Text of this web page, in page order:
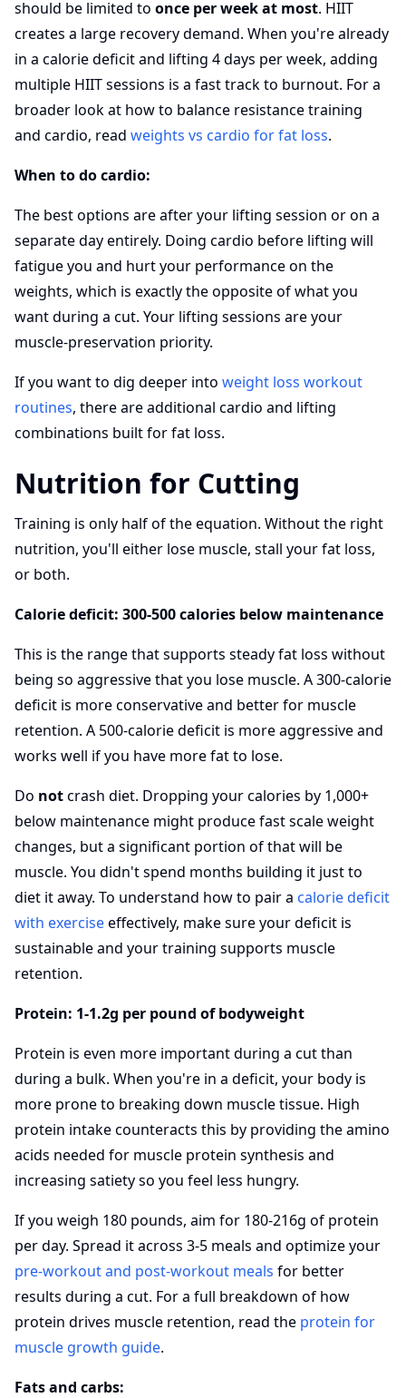
should be limited to once per week at most. HIIT
creates a large recovery demand. When you're already
in a calorie deficit and lifting 4 days per week, adding
multiple HIIT sessions is a fast track to burnout. For a
broader look at how to balance resistance training
and cardio, read weights vs cardio for fat loss.
When to do cardio:
The best options are after your lifting session or on a
separate day entirely. Doing cardio before lifting will
fatigue you and hurt your performance on the
weights, which is exactly the opposite of what you
want during a cut. Your lifting sessions are your
muscle-preservation priority.
If you want to dig deeper into weight loss workout
routines, there are additional cardio and lifting
combinations built for fat loss.
Nutrition for Cutting
Training is only half of the equation. Without the right
nutrition, you'll either lose muscle, stall your fat loss,
or both.
Calorie deficit: 300-500 calories below maintenance
This is the range that supports steady fat loss without
being so aggressive that you lose muscle. A 300-calorie
deficit is more conservative and better for muscle
retention. A 500-calorie deficit is more aggressive and
works well if you have more fat to lose.
Do notcrash diet. Dropping your calories by 1,000+
below maintenance might produce fast scale weight
changes, but a significant portion of that will be
muscle. You didn't spend months building it just to
diet it away. To understand how to pair a calorie deficit
with exerciseeffectively, make sure your deficit is
sustainable and your training supports muscle
retention.
Protein: 1-1.2g per pound of bodyweight
Protein is even more important during a cut than
during a bulk. When you're in a deficit, your body is
more prone to breaking down muscle tissue. High
protein intake counteracts this by providing the amino
acids needed for muscle protein synthesis and
increasing satiety so you feel less hungry.
If you weigh 180 pounds, aim for 180-216g of protein
per day. Spread it across 3-5 meals and optimize your
pre-workout and post-workout meals for better
results during a cut. For a full breakdown of how
protein drives muscle retention, read the protein for
muscle growth guide.
Fats and carbs: